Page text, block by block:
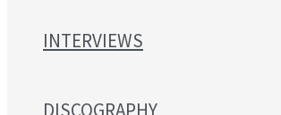
INTERVIEWS
DISCOGRAPHY